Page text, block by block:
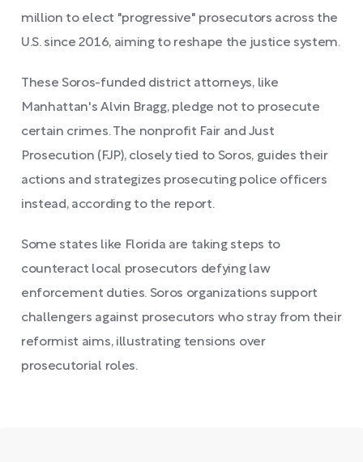
million to elect "progressive" prosecutors across the
U.S. since 2016, aiming to reshape the justice system.
These Soros-funded district attorneys, like
Manhattan's Alvin Bragg, pledge not to prosecute
certain crimes. The nonprofit Fair and Just
Prosecution (FJP), closely tied to Soros, guides their
actions and strategizes prosecuting police officers
instead, according to the report.
Some states like Florida are taking steps to
counteract local prosecutors defying law
enforcement duties. Soros organizations support
challengers against prosecutors who stray from their
reformist aims, illustrating tensions over
prosecutorial roles.